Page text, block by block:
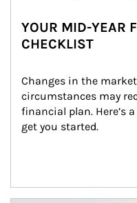
YOUR MID-YEAR
CHECKLIST
Changes in the
circumstances may
financial plan. Here’s
get you started.